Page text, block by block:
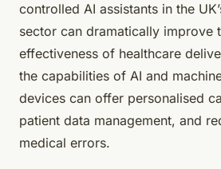
controlled AI assistants in the
sector can dramatically improve
effectiveness of healthcare
the capabilities of AI and
devices can offer personalised
patient data management, and
medical errors.